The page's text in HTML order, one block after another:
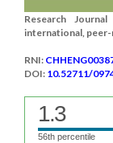
Research
international, peer-
RNI:
DOI: 10.52711/
1.3
56th percentile